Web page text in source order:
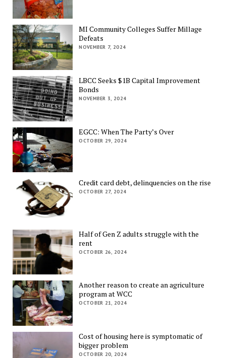
MI Community Colleges Suffer Millage
Defeats
NOVEMBER 7, 2024
LBCC Seeks $1B Capital Improvement
Bonds
NOVEMBER 3, 2024
EGCC: When The Party’s Over
OCTOBER 29, 2024
Credit card debt, delinquencies on the rise
OCTOBER 27, 2024
Half of Gen Z adults struggle with the
rent
OCTOBER 26, 2024
Another reason to create an agriculture
program at WCC
OCTOBER 21, 2024
Cost of housing here is symptomatic of
bigger problem
OCTOBER 20, 2024